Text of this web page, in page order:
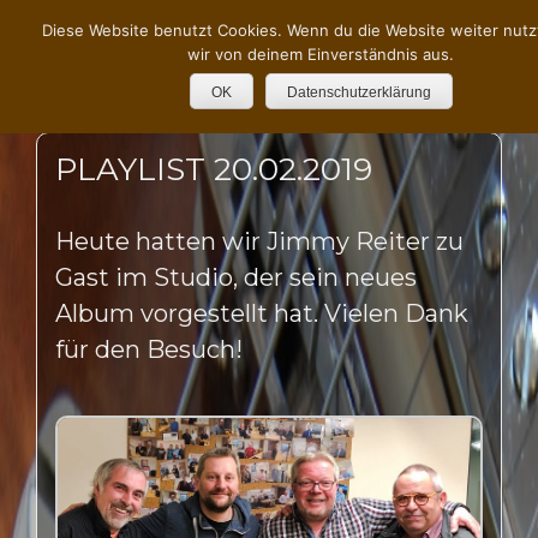
PLAYLIST 20.02.2019
Heute hatten wir Jimmy Reiter zu
Gast im Studio, der sein neues
Album vorgestellt hat. Vielen Dank
für den Besuch!
Diese Website benutzt Cookies. Wenn du die Website weiter
wir von deinem Einverständnis aus.
OK Datenschutzerklärung